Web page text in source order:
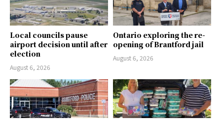
Local councils pause
airport decision until after
election
August 6, 2026
Ontario exploring the re-
opening of Brantford jail
August 6, 2026